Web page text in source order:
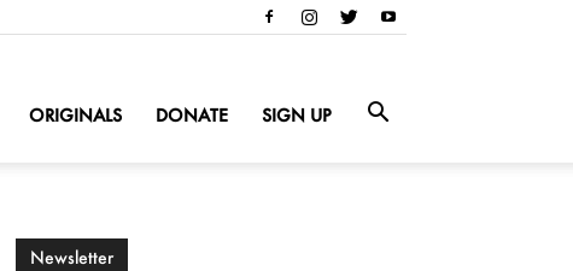
ORIGINALS DONATE SIGN UP
Newsletter